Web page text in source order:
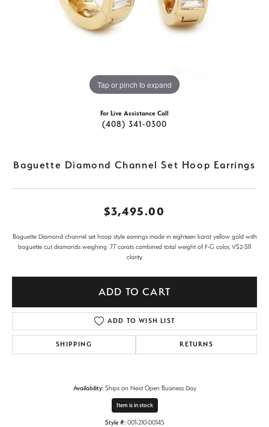
Tap or pinch to expand
For Live Assistance Call
(408) 341-0300
Baguette Diamond Channel Set Hoop Earrings
$3,495.00
Baguette Diamond channel set hoop style earrings made in eighteen karat yellow gold with
baguette cut diamonds weighing .77 carats combined total weight of F-G color, VS2-SI1
clarity.
ADD TO CART
ADD TO WISH LIST
SHIPPING RETURNS
Availability: Ships on Next Open Business Day
Item is in stock
Style #: 001-210-00145